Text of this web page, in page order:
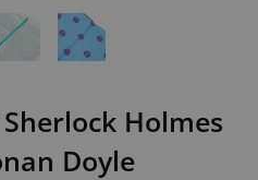
Holmes
Doyle